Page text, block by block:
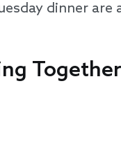
dinner are